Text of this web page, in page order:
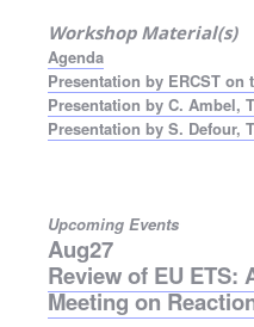
Workshop Material(s)
Agenda
Presentation by ERCST
Presentation by C. Ambel,
Presentation by S. Defour,
Upcoming Events
Aug27
Review of EU ETS:
Meeting on